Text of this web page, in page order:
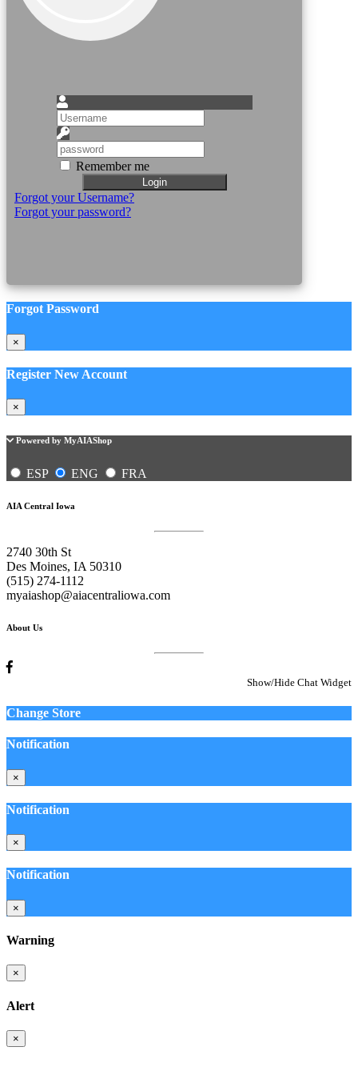
Remember me
Login
Forgot your Username?
Forgot your password?
Forgot Password
×
Register New Account
×
Powered by MyAIAShop
ESP ENG FRA
AIA Central Iowa
2740 30th St
Des Moines, IA 50310
(515) 274-1112
myaiashop@aiacentraliowa.com
About Us
Show/Hide Chat Widget
Change Store
Notification
×
Notification
×
Notification
×
Warning
×
Alert
×